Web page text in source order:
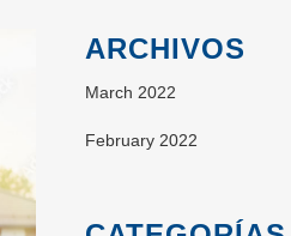
ARCHIVOS
March 2022
February 2022